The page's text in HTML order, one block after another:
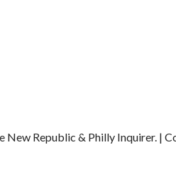
Republic & Philly Inquirer. |